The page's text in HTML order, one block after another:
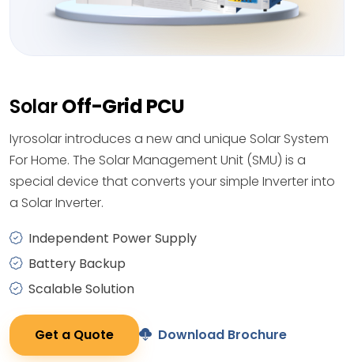
SolarOff-Grid PCU
Iyrosolar introduces a new and unique Solar System
For Home. The Solar Management Unit (SMU) is a
special device that converts your simple Inverter into
a Solar Inverter.
Independent Power Supply
Battery Backup
Scalable Solution
Get a Quote Download Brochure